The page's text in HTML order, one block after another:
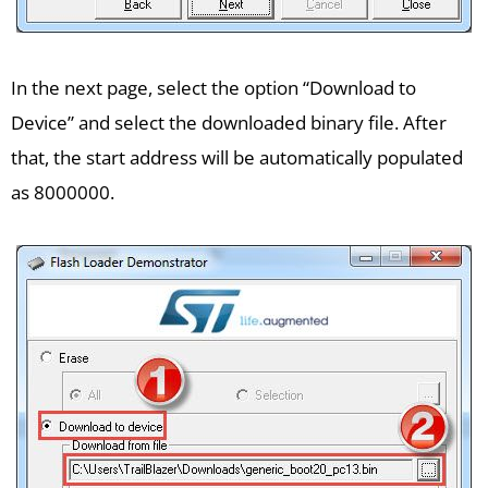
In the next page, select the option “Download to
Device” and select the downloaded binary file. After
that, the start address will be automatically populated
as 8000000.